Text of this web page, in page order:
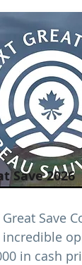
Save 2026
Save
incredible
in cash